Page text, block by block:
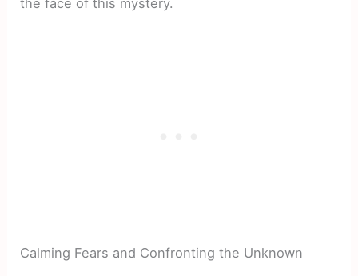
the face of this mystery.
Calming Fears and Confronting the Unknown